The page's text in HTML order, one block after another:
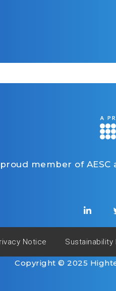
member of
Notice Sustainability
Copyright © 2025